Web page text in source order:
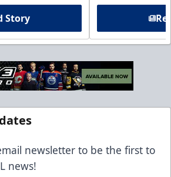
Story
newsletter to be the first to
news!